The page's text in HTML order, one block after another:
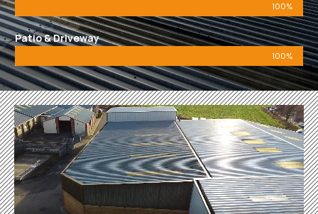
100%
Patio & Driveway
100%